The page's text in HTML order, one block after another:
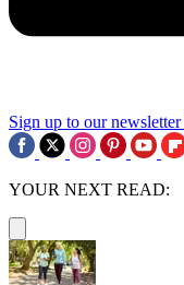
Sign up to our newsletter
YOUR NEXT READ: